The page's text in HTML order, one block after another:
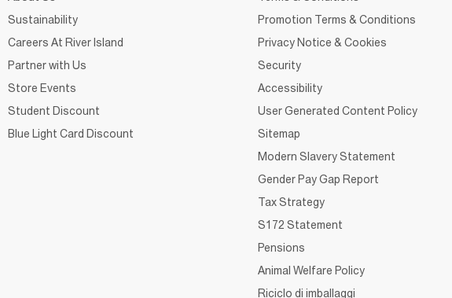
Sustainability
Careers At River Island
Partner with Us
Store Events
Student Discount
Blue Light Card Discount
Promotion Terms & Conditions
Privacy Notice & Cookies
Security
Accessibility
User Generated Content Policy
Sitemap
Modern Slavery Statement
Gender Pay Gap Report
Tax Strategy
S172 Statement
Pensions
Animal Welfare Policy
Riciclo di imballaggi